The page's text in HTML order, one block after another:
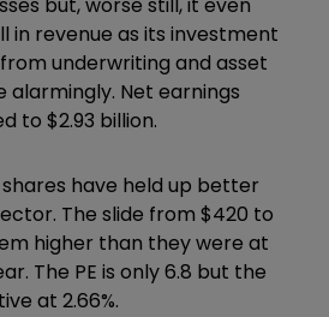
but, worse still, it even
in revenue as its investment
underwriting and asset
alarmingly. Net earnings
to $2.93 billion.
shares have held up better
The slide from $420 to
higher than they were at
The PE is only 6.8 but the
at 2.66%.